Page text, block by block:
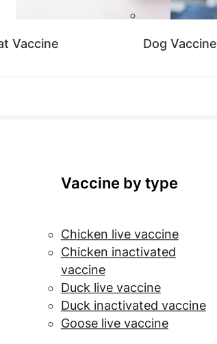
Vaccine Dog Vaccine
Vaccine by type
Chicken live vaccine
Chicken inactivated
vaccine
Duck live vaccine
Duck inactivated vaccine
Goose live vaccine